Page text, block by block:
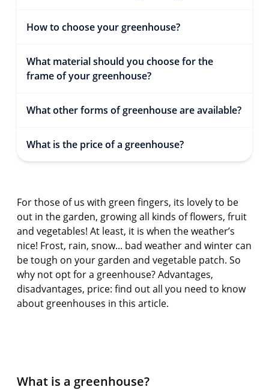
How to choose your greenhouse?
What material should you choose for the
frame of your greenhouse?
What other forms of greenhouse are available?
What is the price of a greenhouse?
For those of us with green fingers, its lovely to be
out in the garden, growing all kinds of flowers, fruit
and vegetables! At least, it is when the weather’s
nice! Frost, rain, snow... bad weatherand winter can
be tough on your garden and vegetable patch. So
why not opt for a greenhouse? Advantages,
disadvantages, price: find out all you need to know
about greenhouses in this article.
What is a greenhouse?